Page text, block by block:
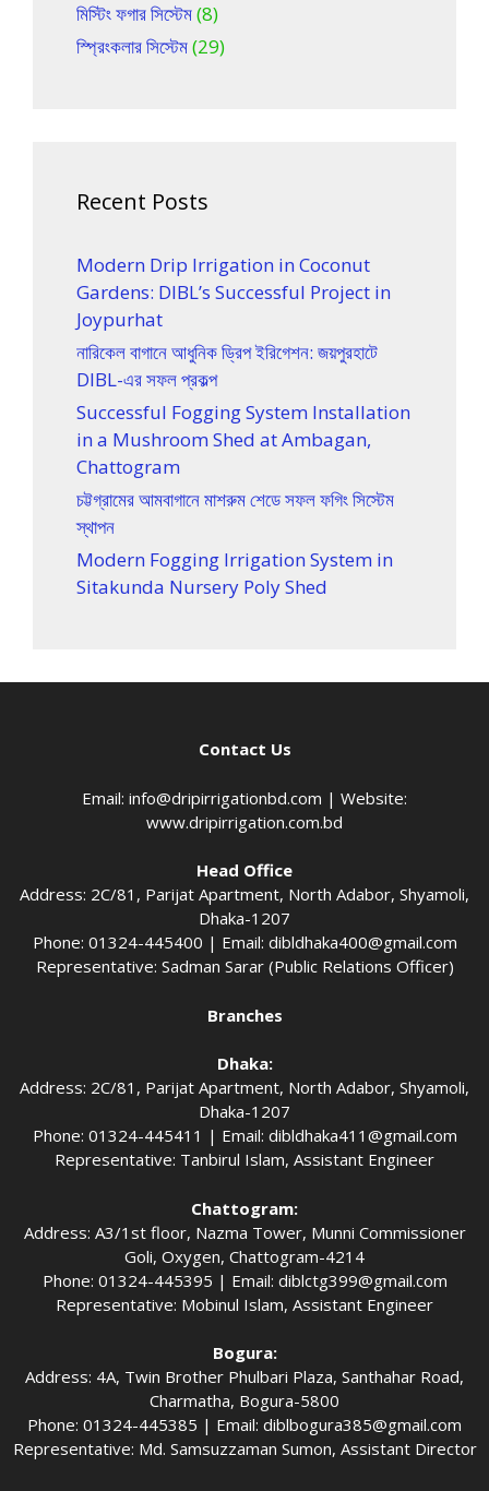
মিস্টিং ফগার সিস্টেম(8)
স্প্রিংকলার সিস্টেম(29)
Recent Posts
Modern Drip Irrigation in Coconut
Gardens: DIBL’s Successful Project in
Joypurhat
নারিকেল বাগানে আধুনিক ড্রিপ ইরিগেশন: জয়পুরহাটে
DIBL-এর সফল প্রকল্প
Successful Fogging System Installation
in a Mushroom Shed at Ambagan,
Chattogram
চট্টগ্রামের আমবাগানে মাশরুম শেডে সফল ফগিং সিস্টেম
স্থাপন
Modern Fogging Irrigation System in
Sitakunda Nursery Poly Shed
Contact Us
Email: info@dripirrigationbd.com | Website:
www.dripirrigation.com.bd
Head Office
Address: 2C/81, Parijat Apartment, North Adabor, Shyamoli,
Dhaka-1207
Phone: 01324-445400 | Email: dibldhaka400@gmail.com
Representative: Sadman Sarar (Public Relations Officer)
Branches
Dhaka:
Address: 2C/81, Parijat Apartment, North Adabor, Shyamoli,
Dhaka-1207
Phone: 01324-445411 | Email: dibldhaka411@gmail.com
Representative: Tanbirul Islam, Assistant Engineer
Chattogram:
Address: A3/1st floor, Nazma Tower, Munni Commissioner
Goli, Oxygen, Chattogram-4214
Phone: 01324-445395 | Email: diblctg399@gmail.com
Representative: Mobinul Islam, Assistant Engineer
Bogura:
Address: 4A, Twin Brother Phulbari Plaza, Santhahar Road,
Charmatha, Bogura-5800
Phone: 01324-445385 | Email: diblbogura385@gmail.com
Representative: Md. Samsuzzaman Sumon, Assistant Director